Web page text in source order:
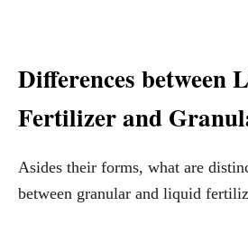
Differences between
Fertilizer and
Asides their forms, what are
between granular and liquid